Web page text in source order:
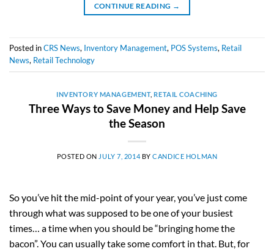
CONTINUE READING →
Posted inCRS News, Inventory Management, POS Systems, Retail
News, Retail Technology
INVENTORY MANAGEMENT,RETAIL COACHING
Three Ways to Save Money and Help Save
the Season
POSTED ON JULY 7, 2014 BYCANDICE HOLMAN
So you’ve hit the mid-point of your year, you’ve just come
through what was supposed to be one of your busiest
times… a time when you should be “bringing home the
bacon”. You can usually take some comfort in that. But, for